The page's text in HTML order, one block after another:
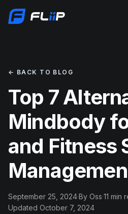
← BACK TO BLOG
Top 7
Mindbody
and Fitness
September 25, 2024·By Oss·11 min
Updated October 7, 2024